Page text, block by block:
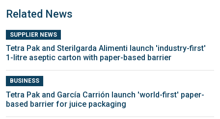
Related News
SUPPLIER NEWS
Tetra Pak and Sterilgarda Alimenti launch 'industry-first'
1-litre aseptic carton with paper-based barrier
BUSINESS
Tetra Pak and García Carrión launch 'world-first' paper-
based barrier for juice packaging